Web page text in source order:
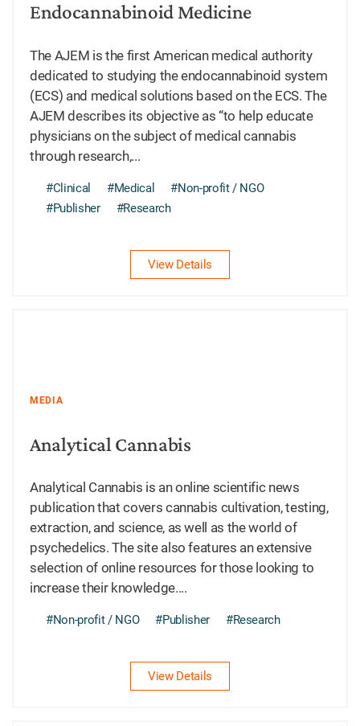
Endocannabinoid Medicine
The AJEM is the first American medical authority
dedicated to studying the endocannabinoid system
(ECS) and medical solutions based on the ECS. The
AJEM describes its objective as “to help educate
physicians on the subject of medical cannabis
through research,...
#Clinical #Medical
#Non-profit / NGO
#Publisher
#Research
View Details
MEDIA
Analytical Cannabis
Analytical Cannabis is an online scientific news
publication that covers cannabis cultivation, testing,
extraction, and science, as well as the world of
psychedelics. The site also features an extensive
selection of online resources for those looking to
increase their knowledge....
#Non-profit / NGO #Publisher #Research
View Details